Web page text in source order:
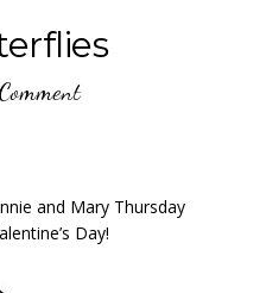
and Mary Thursday
Day!